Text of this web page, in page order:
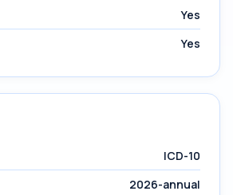
Yes
Yes
ICD-10
2026-annual